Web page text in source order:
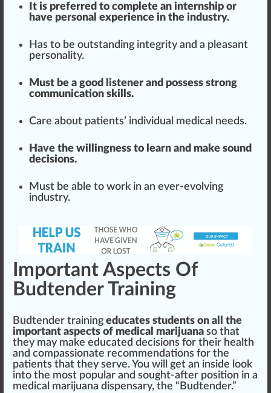
It is preferred to complete an internship or
have personal experience in the industry.
Has to be outstanding integrity and a pleasant
persona lity.
Must be a good listener and possess strong
communication skills.
Care about patients’ individual medical needs.
Have the willingness to learn and make sound
decisions.
Must be able to work in an ever-evolving
industry.
Important Aspects Of
Budtender Training
Budtender training educates students on all the
important aspects of medical marijuana so that
they may make educated decisions for their health
and compassionate recommendations for the
patients that they serve. You will get an inside look
into the most popular and sought-after position in a
medical marijuana dispensary, the “Budtender.”